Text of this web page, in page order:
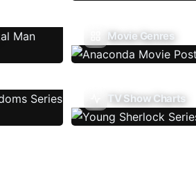
Movie Genres
TV Show Charts